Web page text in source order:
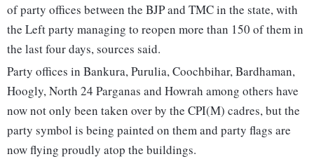
of party offices between the BJP and TMC in the state, with
the Left party managing to reopen more than 150 of them in
the last four days, sources said.
Party offices in Bankura, Purulia, Coochbihar, Bardhaman,
Hoogly, North 24 Parganas and Howrah among others have
now not only been taken over by the CPI(M) cadres, but the
party symbol is being painted on them and party flags are
now flying proudly atop the buildings.